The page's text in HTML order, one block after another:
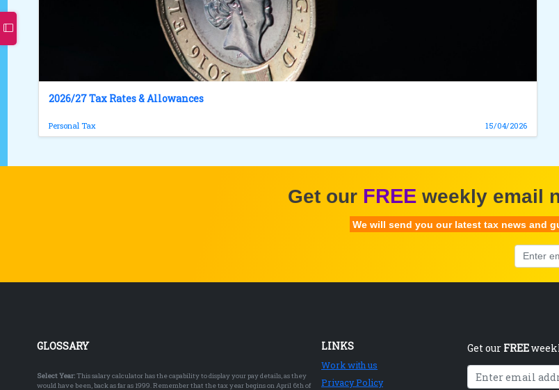
2026/27 Tax Rates & Allowances
Personal Tax 15/04/2026
Get our FREE weekly email
We will send you our latest tax news and
GLOSSARY
Select Year:This salary calculator has the capability to display your pay details, as they
would have been, back as far as 1999. Remember that the tax year begins on April 6th of
LINKS
Work with us
Privacy Policy
Get our FREE